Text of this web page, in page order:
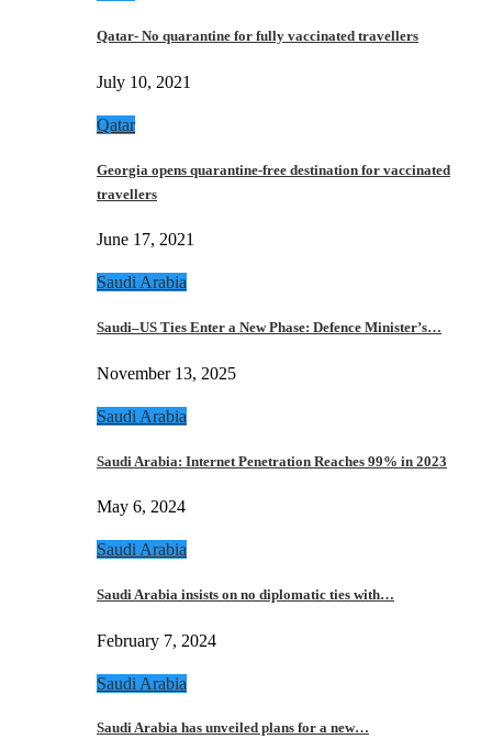
Qatar- No quarantine for fully vaccinated travellers
July 10, 2021
Qatar
Georgia opens quarantine-free destination for vaccinated
travellers
June 17, 2021
Saudi Arabia
Saudi–US Ties Enter a New Phase: Defence Minister’s…
November 13, 2025
Saudi Arabia
Saudi Arabia: Internet Penetration Reaches 99% in 2023
May 6, 2024
Saudi Arabia
Saudi Arabia insists on no diplomatic ties with…
February 7, 2024
Saudi Arabia
Saudi Arabia has unveiled plans for a new…